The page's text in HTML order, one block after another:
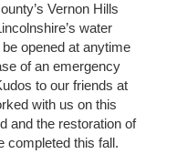
Vernon Hills
water
opened at anytime
of an emergency
to our friends at
with us on this
and the restoration of
completed this fall.